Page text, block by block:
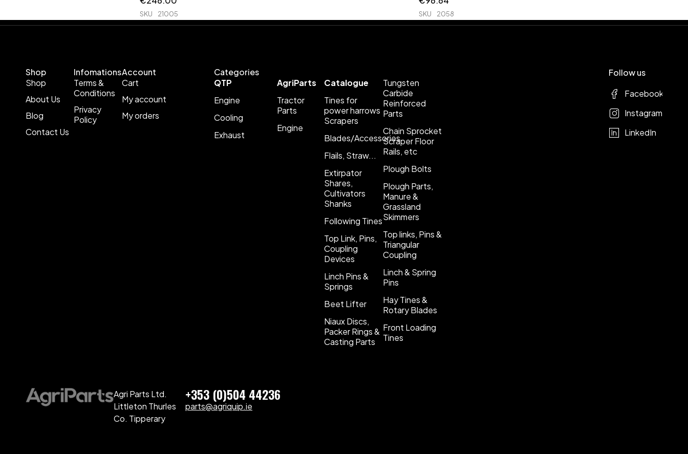
SKU 21005 SKU 2058
Shop
Shop
About Us
Blog
Contact Us
Infomations
Terms &
Conditions
Privacy
Policy
Account
Cart
My account
My orders
Categories
QTP
Engine
Cooling
Exhaust
AgriParts
Tractor
Parts
Engine
Catalogue
Tines for
power harrows
Scrapers
Blades/Accessories
Flails, Straw...
Extirpator
Shares,
Cultivators
Shanks
Following Tines
Top Link, Pins,
Coupling
Devices
Linch Pins &
Springs
Beet Lifter
Niaux Discs,
Packer Rings &
Casting Parts
Tungsten
Carbide
Reinforced
Parts
Chain Sprocket
Scraper Floor
Rails, etc
Plough Bolts
Plough Parts,
Manure &
Grassland
Skimmers
Top links, Pins &
Triangular
Coupling
Linch & Spring
Pins
Hay Tines &
Rotary Blades
Front Loading
Tines
Follow us
Facebook
Instagram
LinkedIn
Agri Parts Ltd.
Littleton Thurles
Co. Tipperary
+353 (0)504 44236
parts@agriquip.ie